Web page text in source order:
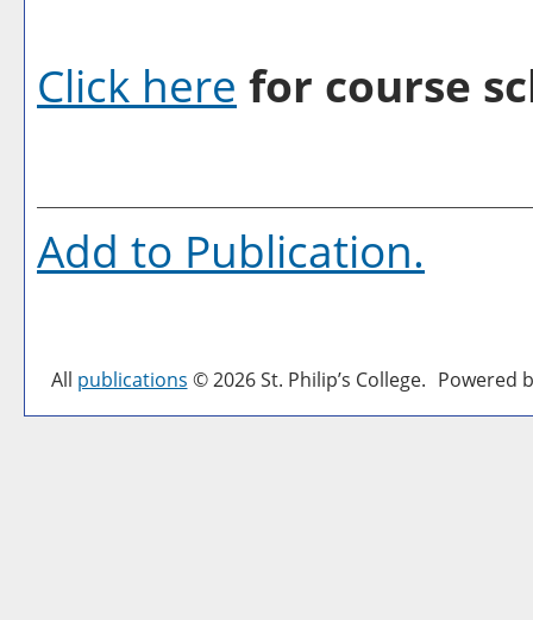
Click here for course
Add to Publication.
All publications © 2026 St. Philip’s College. Powered